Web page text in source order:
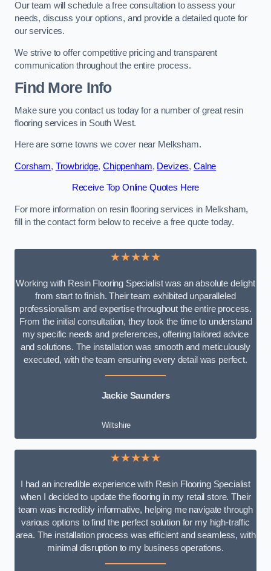
Our team will schedule a free consultation to assess your
needs, discuss your options, and provide a detailed quote for
our services.
We strive to offer competitive pricing and transparent
communication throughout the entire process.
Find More Info
Make sure you contact us today for a number of great resin
flooring services in South West.
Here are some towns we cover near Melksham.
Corsham, Trowbridge, Chippenham, Devizes, Calne
Receive Top Online Quotes Here
For more information on resin flooring services in Melksham,
fill in the contact form below to receive a free quote today.
★★★★★
Working with Resin Flooring Specialist was an absolute delight
from start to finish. Their team exhibited unparalleled
professionalism and expertise throughout the entire process.
From the initial consultation, they took the time to understand
my specific needs and preferences, offering tailored advice
and solutions. The installation was smooth and meticulously
executed, with the team ensuring every detail was perfect.
Jackie Saunders
Wiltshire
★★★★★
I had an incredible experience with Resin Flooring Specialist
when I decided to update the flooring in my retail store. Their
team was incredibly informative, helping me navigate through
various options to find the perfect solution for my high-traffic
area. The installation process was efficient and seamless, with
minimal disruption to my business operations.